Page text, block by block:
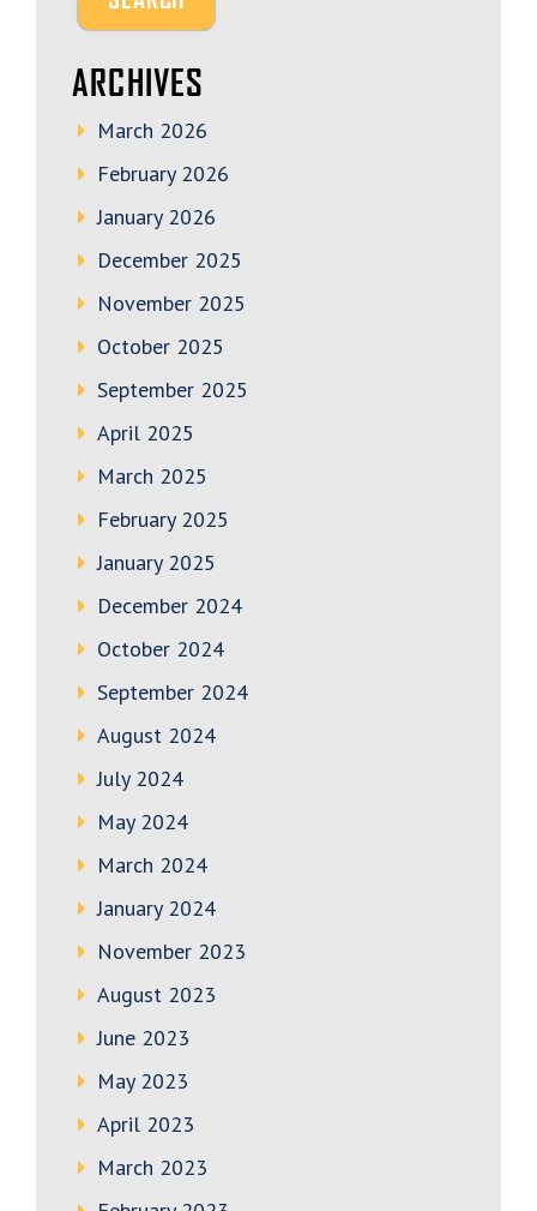
ARCHIVES
March 2026
February 2026
January 2026
December 2025
November 2025
October 2025
September 2025
April 2025
March 2025
February 2025
January 2025
December 2024
October 2024
September 2024
August 2024
July 2024
May 2024
March 2024
January 2024
November 2023
August 2023
June 2023
May 2023
April 2023
March 2023